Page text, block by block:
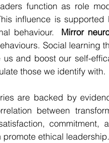
function as role
influence is
behaviour. Mirror
Social learning
us and boost our self-
those we identify with.
are backed by
between
promote ethical leadership.